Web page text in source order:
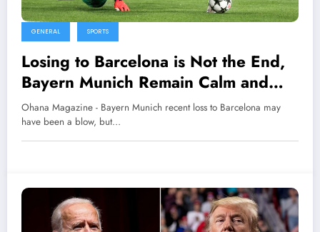
GENERAL SPORTS
Losing to Barcelona is Not the End,
Bayern Munich Remain Calm and
Self-Evaluate
Ohana Magazine - Bayern Munich recent loss to Barcelona may
have been a blow, but…